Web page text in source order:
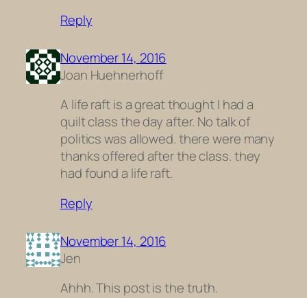
Reply
November 14, 2016
Joan Huehnerhoff
A life raft is a great thought I had a
quilt class the day after. No talk of
politics was allowed. there were many
thanks offered after the class. they
had found a life raft.
Reply
November 14, 2016
Jen
Ahhh. This post is the truth.